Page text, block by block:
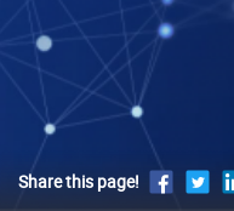
Share this page!